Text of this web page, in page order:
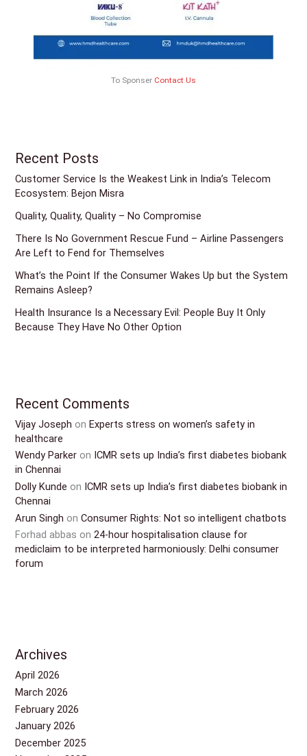
To Sponser Contact Us
Recent Posts
Customer Service Is the Weakest Link in India’s Telecom
Ecosystem: Bejon Misra
Quality, Quality, Quality – No Compromise
There Is No Government Rescue Fund – Airline Passengers
Are Left to Fend for Themselves
What’s the Point If the Consumer Wakes Up but the System
Remains Asleep?
Health Insurance Is a Necessary Evil: People Buy It Only
Because They Have No Other Option
Recent Comments
Vijay Joseph onExperts stress on women’s safety in
healthcare
Wendy Parker on ICMR sets up India’s first diabetes biobank
in Chennai
Dolly Kunde on ICMR sets up India’s first diabetes biobank in
Chennai
Arun Singh onConsumer Rights: Not so intelligent chatbots
Forhad abbas on24-hour hospitalisation clause for
mediclaim to be interpreted harmoniously: Delhi consumer
forum
Archives
April 2026
March 2026
February 2026
January 2026
December 2025